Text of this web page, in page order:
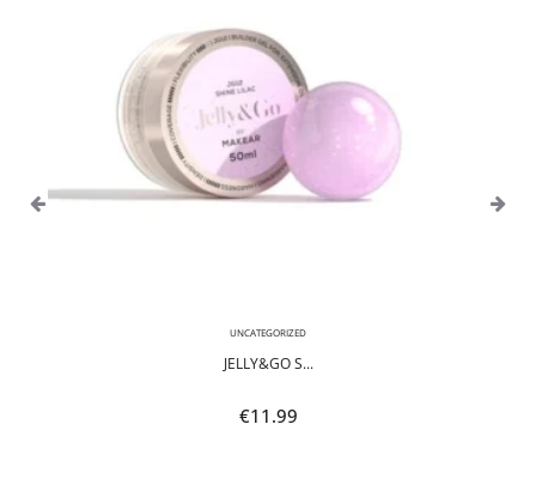
UNCATEGORIZED
JELLY&GO S...
€11.99